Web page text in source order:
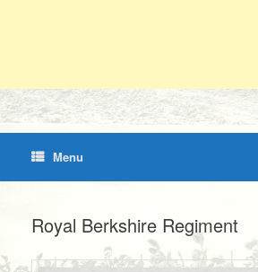
Menu
Royal Berkshire Regiment